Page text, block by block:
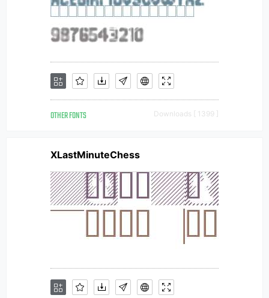
OTHER FONTS Downloads [ 1399 ]
XLastMinuteChess